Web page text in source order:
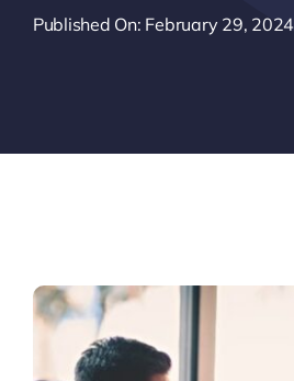
Published On: February 29, 2024